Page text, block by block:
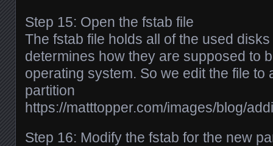
Step 15: Open the fstab file
The fstab file holds all of the used
determines how they are supposed to
operating system. So we edit the file to
partition
https://matttopper.com/images/blog/
Step 16: Modify the fstab for the new